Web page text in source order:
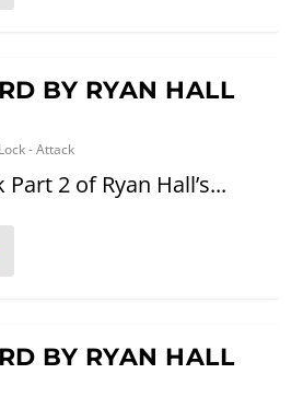
BY RYAN HALL
- Attack
Part 2 of Ryan Hall’s...
BY RYAN HALL